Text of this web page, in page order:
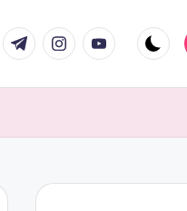
t.me instagram.com
youtube.com